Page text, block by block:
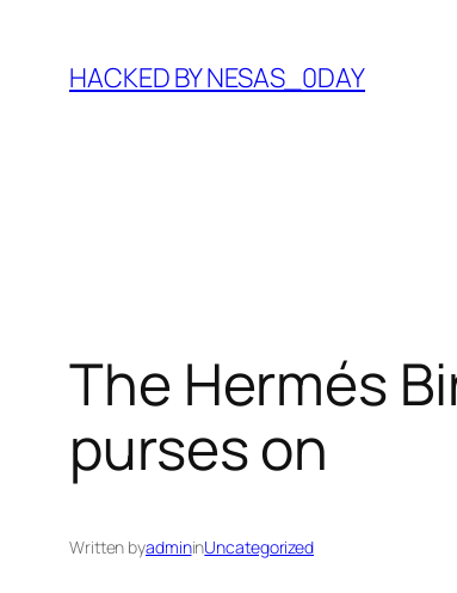
content
HACKED BY NESAS_0DAY
The Hermés
purses on
Written byadmininUncategorized